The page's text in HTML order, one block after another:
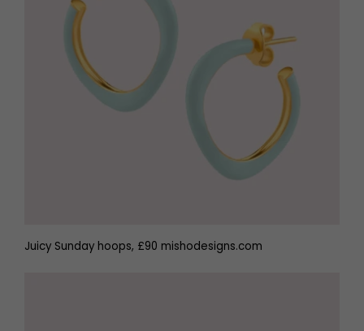
Juicy Sunday hoops, £90 mishodesigns.com